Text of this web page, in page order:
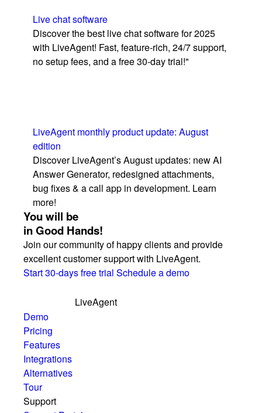
Live chat software
Discover the best live chat software for 2025
with LiveAgent! Fast, feature-rich, 24/7 support,
no setup fees, and a free 30-day trial!"
LiveAgent monthly product update: August
edition
Discover LiveAgent’s August updates: new AI
Answer Generator, redesigned attachments,
bug fixes & a call app in development. Learn
more!
You will be
in Good Hands!
Join our community of happy clients and provide
excellent customer support with LiveAgent.
Start 30-days free trial Schedule a demo
LiveAgent
Demo
Pricing
Features
Integrations
Alternatives
Tour
Support